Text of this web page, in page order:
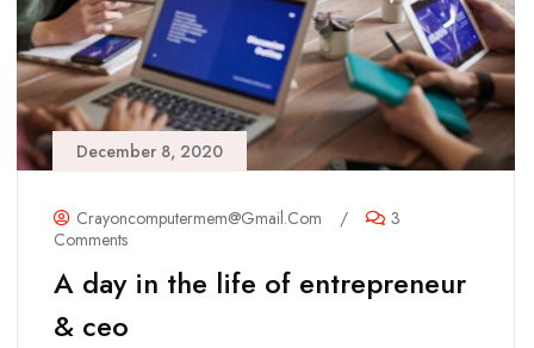
December 8, 2020
Crayoncomputermem@gmail.com /
3
Comments
A day in the life of entrepreneur
& ceo